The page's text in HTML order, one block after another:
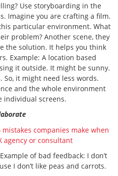
Use storyboarding in the
Imagine you are crafting a film.
particular environment. What
problem? Another scene, they
the solution. It helps you think
Example: A location based
it outside. It might be sunny.
So, it might need less words.
and the whole environment
individual screens.
mistakes companies make when
agency or consultant
of bad feedback: I don’t
I don’t like peas and carrots.